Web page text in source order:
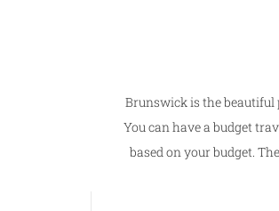
Brunswick is the beautiful
You can have a budget
based on your budget.